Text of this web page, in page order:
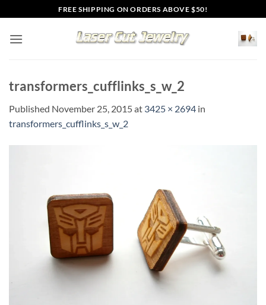
to
content
FREE SHIPPING ON ORDERS ABOVE $50!
transformers_cufflinks_s_w_2
Published November 25, 2015at 3425 × 2694 in
transformers_cufflinks_s_w_2